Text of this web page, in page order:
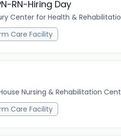
RN-Hiring Day
Center for Health &
Care Facility
Nursing & Rehabilitation
Care Facility